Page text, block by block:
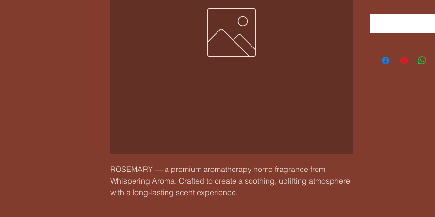
ROSEMARY — a premium aromatherapy home fragrance from
Whispering Aroma. Crafted to create a soothing, uplifting atmosphere
with a long-lasting scent experience.